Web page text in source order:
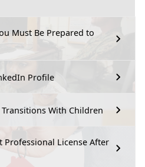
Must Be Prepared to
Profile
With Children
License After